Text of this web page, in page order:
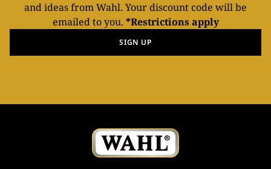
and ideas from Wahl. Your discount code will be
emailed to you. *Restrictions apply
SIGN UP